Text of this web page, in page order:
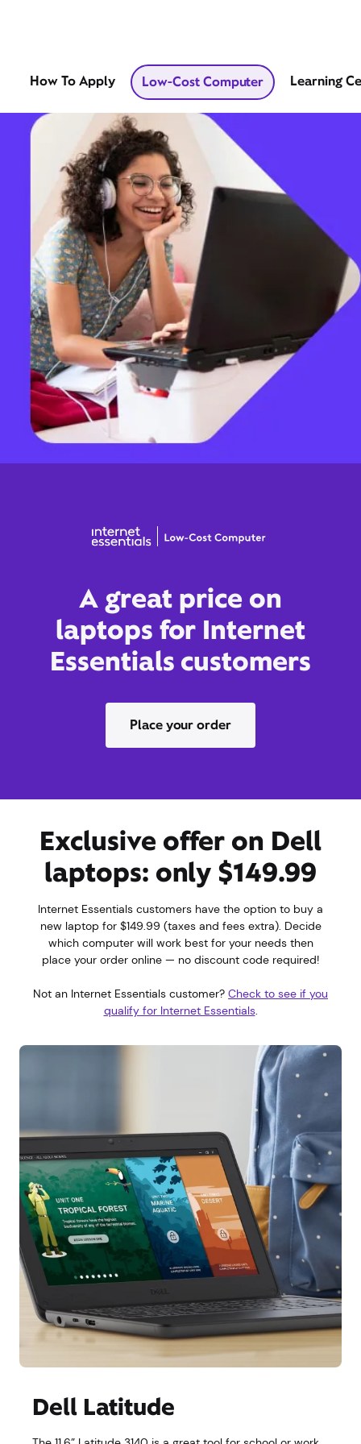
How To Apply Low-Cost Computer Learning
A great price on
laptops for Internet
Essentials customers
Place your order
Exclusive offer on Dell
laptops: only $149.99
Internet Essentials customers have the option to buy a
new laptop for $149.99 (taxes and fees extra). Decide
which computer will work best for your needs then
place your order online — no discount code required!
Not an Internet Essentials customer? Check to see if you
qualify for Internet Essentials.
Dell Latitude